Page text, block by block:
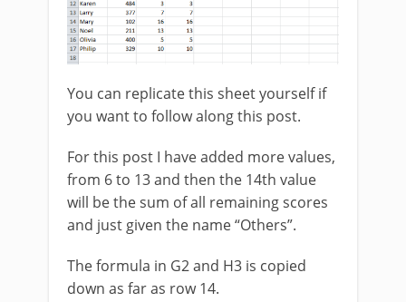
You can replicate this sheet yourself if
you want to follow along this post.
For this post I have added more values,
from 6 to 13 and then the 14th value
will be the sum of all remaining scores
and just given the name “Others”.
The formula in G2 and H3 is copied
down as far as row 14.